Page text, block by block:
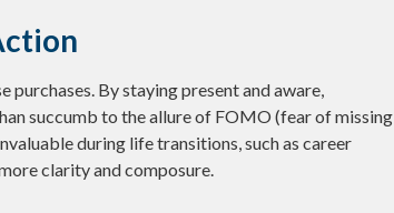
purchases. By staying present and aware,
succumb to the allure of FOMO (fear of missing
during life transitions, such as career
clarity and composure.